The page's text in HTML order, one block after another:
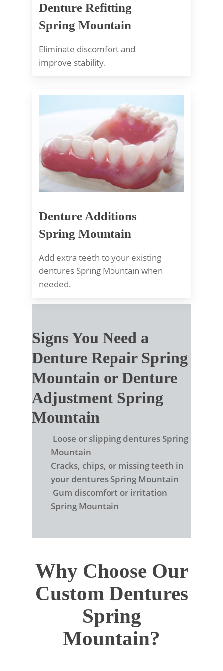
Denture Refitting
Spring Mountain
Eliminate discomfort and
improve stability.
Denture Additions
Spring Mountain
Add extra teeth to your existing
dentures Spring Mountain when
needed.
Signs You Need a
Denture Repair Spring
Mountain or Denture
Adjustment Spring
Mountain
Loose or slipping dentures Spring
Mountain
Cracks, chips, or missing teeth in
your dentures Spring Mountain
Gum discomfort or irritation
Spring Mountain
Why Choose Our
Custom Dentures
Spring
Mountain?